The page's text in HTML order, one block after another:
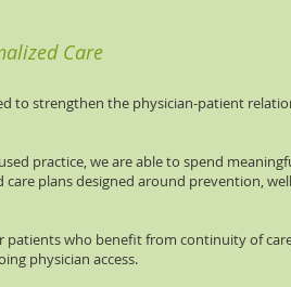
Care
to strengthen the physician-patient
practice, we are able to spend
plans designed around prevention,
patients who benefit from continuity of
physician access.